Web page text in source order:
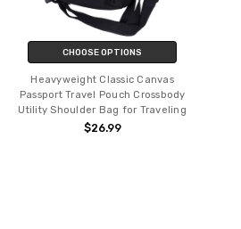
CHOOSE OPTIONS
Heavyweight Classic Canvas
Passport Travel Pouch Crossbody
Utility Shoulder Bag for Traveling
$26.99